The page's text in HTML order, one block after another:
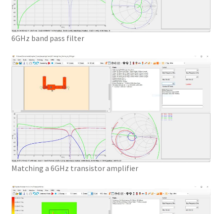
6GHz band pass filter
Matching a 6GHz transistor amplifier